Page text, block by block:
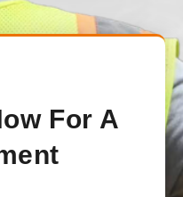
For A